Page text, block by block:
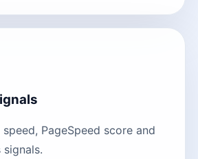
PageSpeed score and
signals.